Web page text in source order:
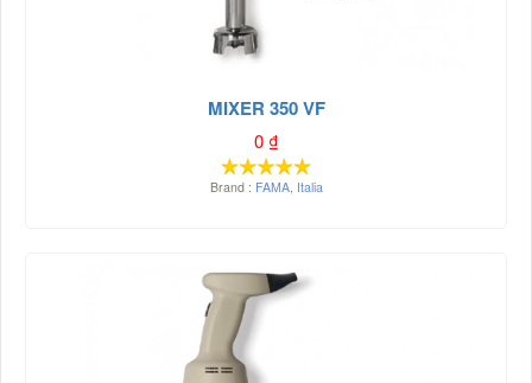
MIXER 350 VF
0₫
Brand : FAMA, Italia